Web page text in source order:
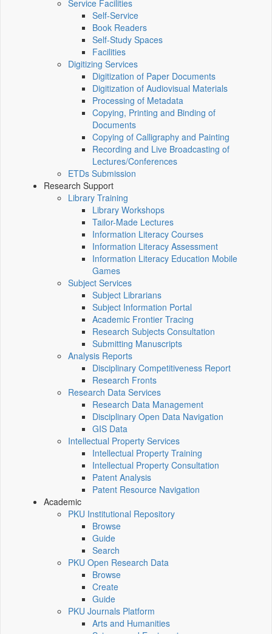
Service Facilities
Self-Service
Book Readers
Self-Study Spaces
Facilities
Digitizing Services
Digitization of Paper Documents
Digitization of Audiovisual Materials
Processing of Metadata
Copying, Printing and Binding of
Documents
Copying of Calligraphy and Painting
Recording and Live Broadcasting of
Lectures/Conferences
ETDs Submission
Research Support
Library Training
Library Workshops
Tailor-Made Lectures
Information Literacy Courses
Information Literacy Assessment
Information Literacy Education Mobile
Games
Subject Services
Subject Librarians
Subject Information Portal
Academic Frontier Tracing
Research Subjects Consultation
Submitting Manuscripts
Analysis Reports
Disciplinary Competitiveness Report
Research Fronts
Research Data Services
Research Data Management
Disciplinary Open Data Navigation
GIS Data
Intellectual Property Services
Intellectual Property Training
Intellectual Property Consultation
Patent Analysis
Patent Resource Navigation
Academic
PKU Institutional Repository
Browse
Guide
Search
PKU Open Research Data
Browse
Create
Guide
PKU Journals Platform
Arts and Humanities